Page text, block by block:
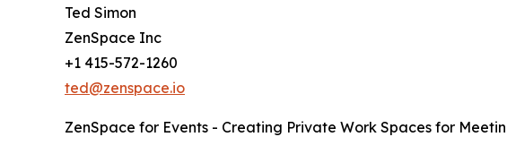
Ted Simon
ZenSpace Inc
+1 415-572-1260
ted@zenspace.io
ZenSpace for Events - Creating Private Work Spaces for